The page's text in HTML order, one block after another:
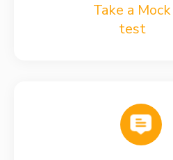
Take a Mock
test